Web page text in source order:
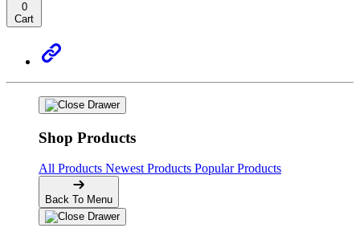
0
Cart
Shop Products
All Products Newest Products Popular Products
Back To Menu